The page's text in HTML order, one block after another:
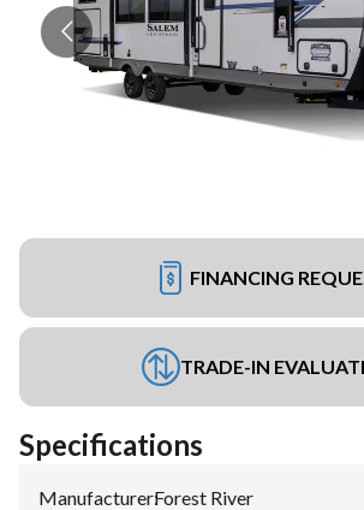
FINANCING
TRADE-IN
Specifications
Manufacturer:Forest River